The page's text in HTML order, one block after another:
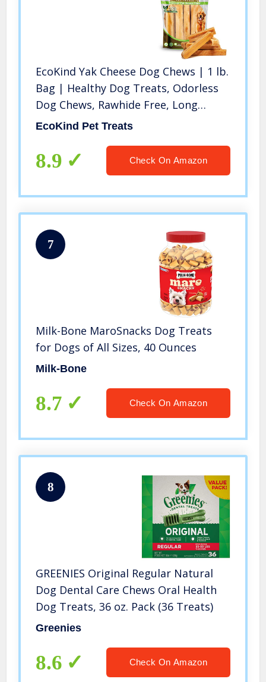
EcoKind Yak Cheese Dog Chews | 1 lb.
Bag | Healthy Dog Treats, Odorless
Dog Chews, Rawhide Free, Long
Lasting Dog Bones for Aggressive
Made in The Himalayans
EcoKind Pet Treats
8.9 Check On Amazon
7
Milk-Bone MaroSnacks Dog Treats
for Dogs of All Sizes, 40 Ounces
Milk-Bone
8.7 Check On Amazon
8
GREENIES Original Regular Natural
Dog Dental Care Chews Oral Health
Dog Treats, 36 oz. Pack (36 Treats)
Greenies
8.6 Check On Amazon